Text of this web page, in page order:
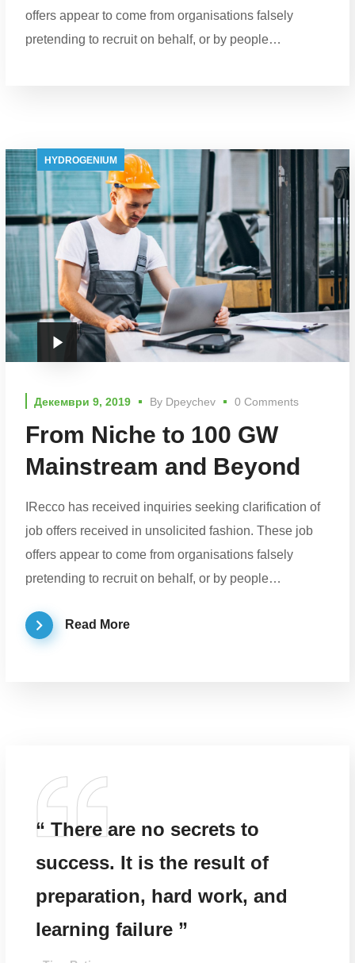
offers appear to come from organisations falsely
pretending to recruit on behalf, or by people…
HYDROGENIUM
Декември 9, 2019 By Dpeychev 0 Comments
From Niche to 100 GW
Mainstream and Beyond
IRecco has received inquiries seeking clarification of
job offers received in unsolicited fashion. These job
offers appear to come from organisations falsely
pretending to recruit on behalf, or by people…
Read More
“ There are no secrets to
success. It is the result of
preparation, hard work, and
learning failure ”